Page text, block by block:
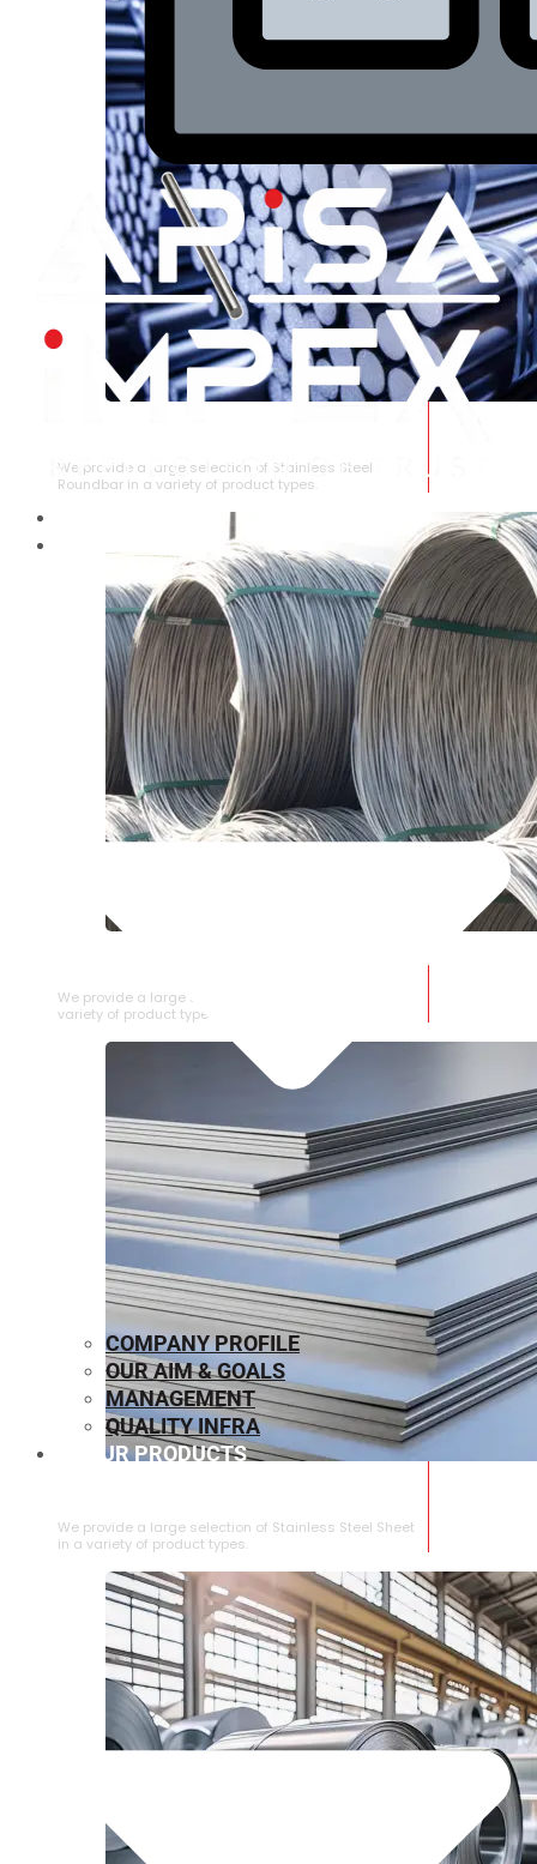
We provide a large selection of Stainless Steel
Roundbar in a variety of product types.
We provide a large selection of SS Wire Rod in a
variety of product types.
We provide a large selection of ⁠Stainless Steel Sheet
in a variety of product types.
COMPANY PROFILE
OUR AIM & GOALS
MANAGEMENT
QUALITY INFRA
OUR PRODUCTS